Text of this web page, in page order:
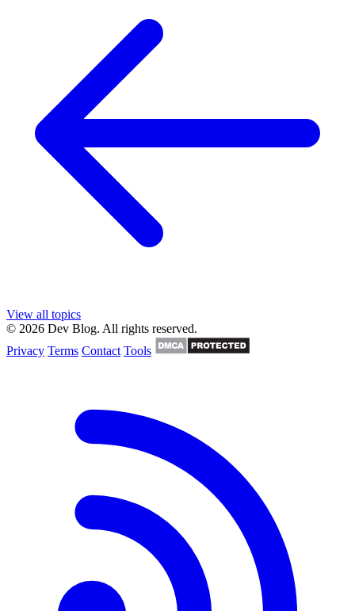
View all topics
© 2026 Dev Blog. All rights reserved.
Privacy Terms Contact Tools